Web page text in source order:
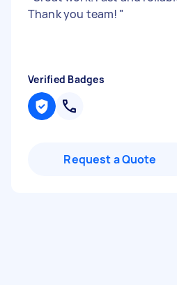
Thank you team! "
Verified Badges
Request a Quote